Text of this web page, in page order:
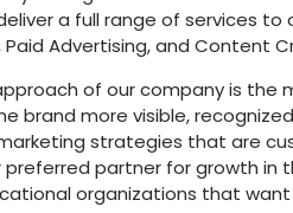
a full range of services to
Paid Advertising, and Content
of our company is the
brand more visible,
strategies that are
partner for growth in
organizations that